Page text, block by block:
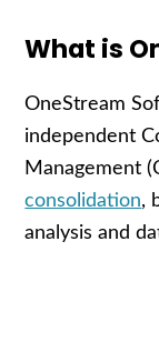
What is
OneStream
independent
Management
consolidation,
analysis and